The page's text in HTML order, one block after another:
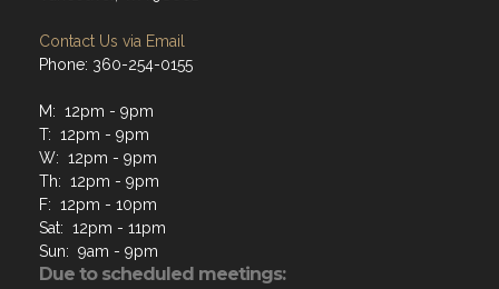
M: 12pm - 9pm
T: 12pm - 9pm
Th: 12pm - 9pm
F: 12pm - 10pm
Sat: 12pm - 11pm
Sun: 9am - 9pm
Due to scheduled meetings:
No kitchen orders after 6:30 PM on the 2nd and 4th
Thursdays of each month.